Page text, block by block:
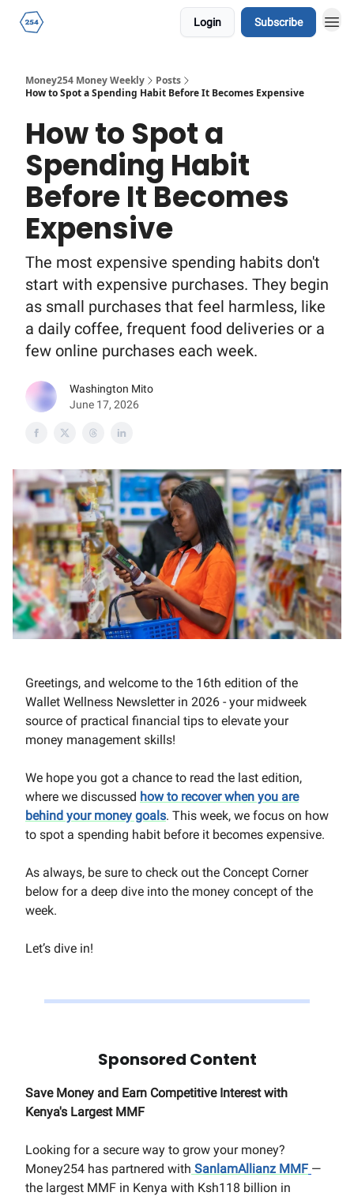
Login Subscribe
Money254 Money Weekly
Posts
How to Spot a Spending Habit Before It Becomes Expensive
How to Spot a
Spending Habit
Before It Becomes
Expensive
The most expensive spending habits don't
start with expensive purchases. They begin
as small purchases that feel harmless, like
a daily coffee, frequent food deliveries or a
few online purchases each week.
Washington Mito
June 17, 2026
Greetings, and welcome to the 16th edition of the
Wallet Wellness Newsletter in 2026 - your midweek
source of practical financial tips to elevate your
money management skills!
We hope you got a chance to read the last edition,
where we discussed how to recover when you are
behind your money goals. This week, we focus on how
to spot a spending habit before it becomes expensive.
As always, be sure to check out the Concept Corner
below for a deep dive into the money concept of the
week.
Let’s dive in!
Sponsored Content
Save Money and Earn Competitive Interest with
Kenya's Largest MMF
Looking for a secure way to grow your money?
Money254 has partnered with SanlamAllianz MMF —
the largest MMF in Kenya with Ksh118 billion in